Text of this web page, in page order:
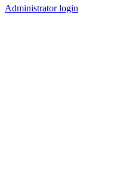
Administrator login